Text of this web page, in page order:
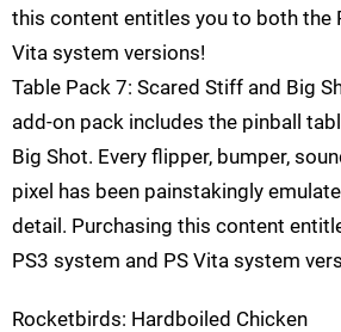
this content entitles you to both the
Vita system versions!
Table Pack 7: Scared Stiff and Big
add-on pack includes the pinball
Big Shot. Every flipper, bumper,
pixel has been painstakingly
detail. Purchasing this content
PS3 system and PS Vita system
Rocketbirds: Hardboiled Chicken